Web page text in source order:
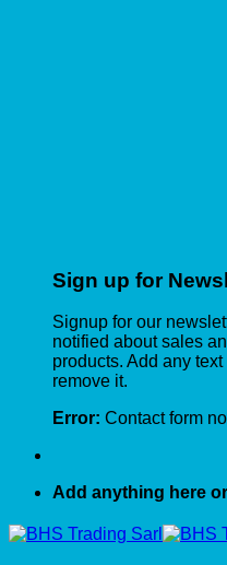
Sign up for
Signup for our
notified about sales
products. Add any text
remove it.
Error: Contact form
Add anything here